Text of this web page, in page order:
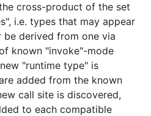
cross-product of the set
i.e. types that may appear
be derived from one via
known "invoke"-mode
"runtime type" is
added from the known
call site is discovered,
to each compatible